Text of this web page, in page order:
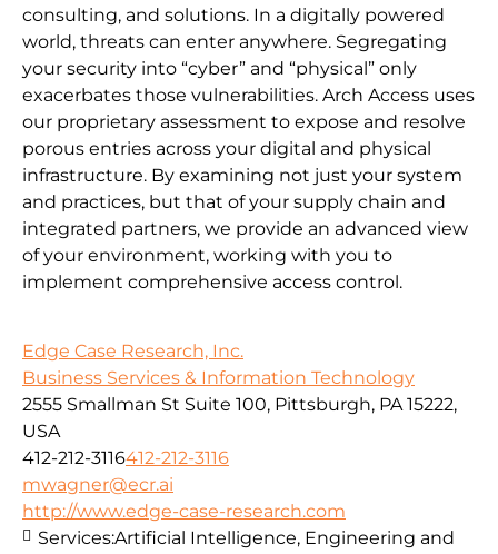
consulting, and solutions. In a digitally powered
world, threats can enter anywhere. Segregating
your security into “cyber” and “physical” only
exacerbates those vulnerabilities. Arch Access uses
our proprietary assessment to expose and resolve
porous entries across your digital and physical
infrastructure. By examining not just your system
and practices, but that of your supply chain and
integrated partners, we provide an advanced view
of your environment, working with you to
implement comprehensive access control.
Edge Case Research, Inc.
Business Services & Information Technology
2555 Smallman St Suite 100, Pittsburgh, PA 15222,
USA
412-212-3116412-212-3116
mwagner@ecr.ai
http://www.edge-case-research.com
Services:Artificial Intelligence, Engineering and